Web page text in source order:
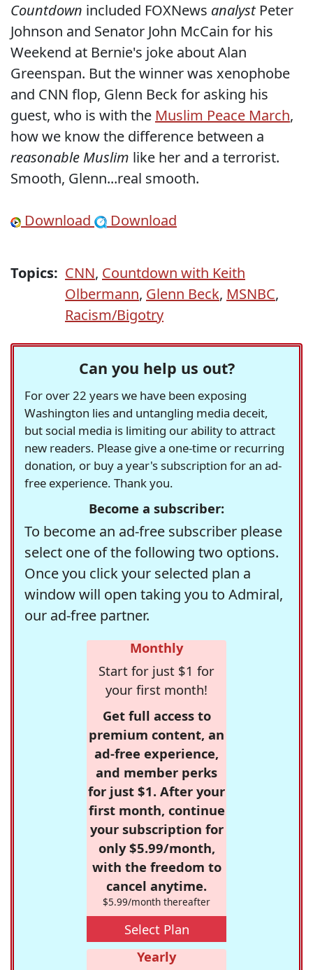
Countdown included FOXNews analyst Peter
Johnson and Senator John McCain for his
Weekend at Bernie's joke about Alan
Greenspan. But the winner was xenophobe
and CNN flop, Glenn Beck for asking his
guest, who is with the Muslim Peace March,
how we know the difference between a
reasonable Muslim like her and a terrorist.
Smooth, Glenn...real smooth.
Download Download
Topics: CNN, Countdown with Keith
Olbermann, Glenn Beck, MSNBC,
Racism/Bigotry
Can you help us out?
For over 22 years we have been exposing
Washington lies and untangling media deceit,
but social media is limiting our ability to attract
new readers. Please give a one-time or recurring
donation, or buy a year's subscription for an ad-
free experience. Thank you.
Become a subscriber:
To become an ad-free subscriber please
select one of the following two options.
Once you click your selected plan a
window will open taking you to Admiral,
our ad-free partner.
Monthly
Start for just $1 for
your first month!
Get full access to
premium content, an
ad-free experience,
and member perks
for just $1. After your
first month, continue
your subscription for
only $5.99/month,
with the freedom to
cancel anytime.
$5.99/month thereafter
Select Plan
Yearly